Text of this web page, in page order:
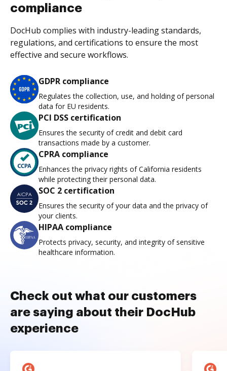
compliance
DocHub complies with industry-leading standards,
regulations, and certifications to ensure the most
effective and secure workflows.
GDPR compliance
Regulates the collection, use, and holding of personal
data for EU residents.
PCI DSS certification
Ensures the security of credit and debit card
transactions made by a customer.
CPRA compliance
Enhances the privacy rights of California residents
while protecting their personal data.
SOC 2 certification
Ensures the security of your data and the privacy of
your clients.
HIPAA compliance
Protects privacy, security, and integrity of sensitive
healthcare information.
Check out what our customers
are saying about their DocHub
experience